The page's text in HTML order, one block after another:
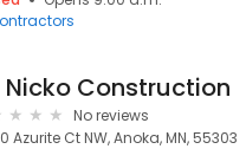
Nicko Construction
No reviews
Azurite Ct NW, Anoka, MN, 55303